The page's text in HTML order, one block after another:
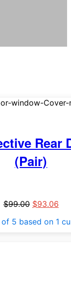
Rear
(Pair)
$99.00 $93.06
5 based on 1